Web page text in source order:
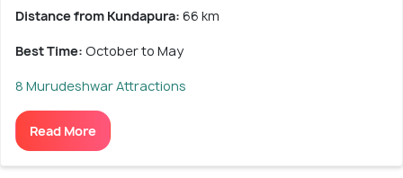
Distance from Kundapura: 66 km
Best Time: October to May
8 Murudeshwar Attractions
Read More